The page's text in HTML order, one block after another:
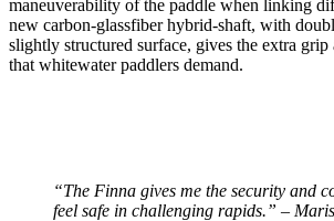
maneuverability of the paddle when linking
new carbon-glassfiber hybrid-shaft, with
slightly structured surface, gives the extra
that whitewater paddlers demand.
“The Finna gives me the security and
feel safe in challenging rapids.” –